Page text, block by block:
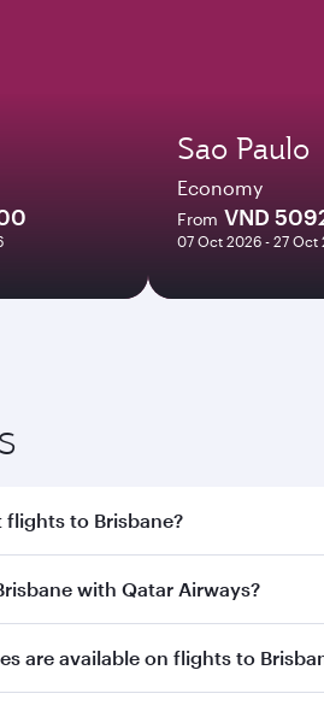
Sao Paulo
Economy
From VND
07 Oct 2026 - 27 Oct
to Brisbane?
direct flights to
with Qatar Airways?
Brisbane with Qatar Airways.
are available on flights to